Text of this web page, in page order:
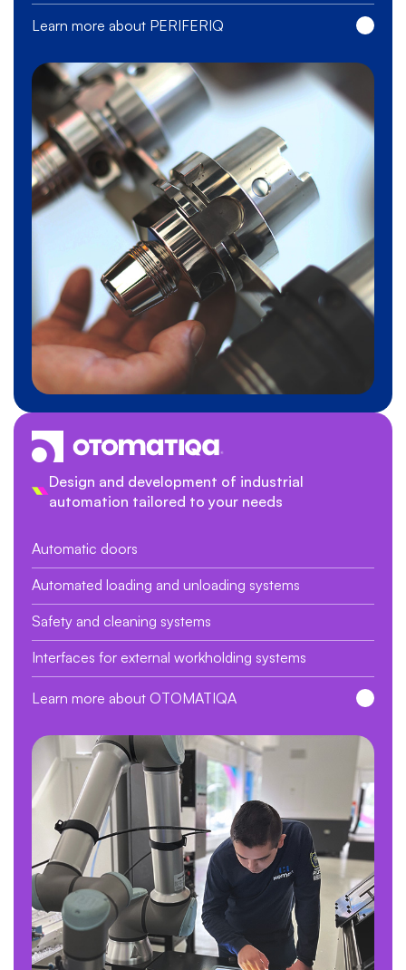
Learn more about PERIFERIQ
Design and development of industrial
automation tailored to your needs
Automatic doors
Automated loading and unloading systems
Safety and cleaning systems
Interfaces for external workholding systems
Learn more about OTOMATIQA